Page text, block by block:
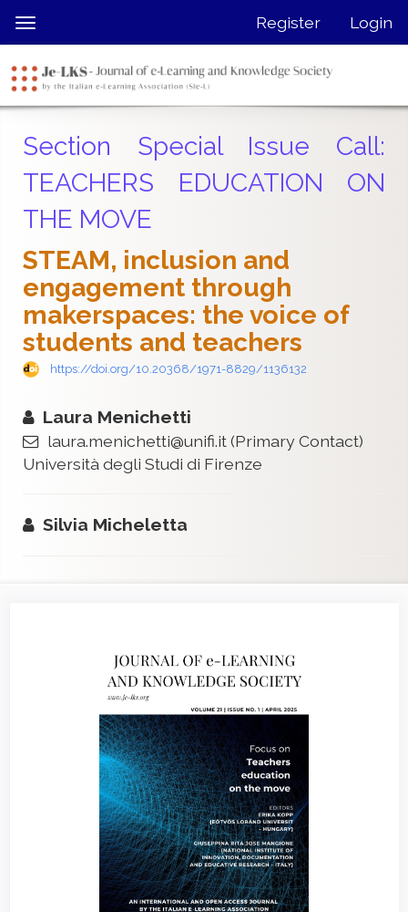
jump
page
content
Navigation
Main
Content
Sidebar
Toggle
navigation
Register Login
Section Special Issue Call:
TEACHERS EDUCATION ON
THE MOVE
STEAM, inclusion and
engagement through
makerspaces: the voice of
students and teachers
https://doi.org/10.20368/1971-8829/1136132
Laura Menichetti
laura.menichetti@unifi.it(Primary Contact)
Università degli Studi di Firenze
Silvia Micheletta